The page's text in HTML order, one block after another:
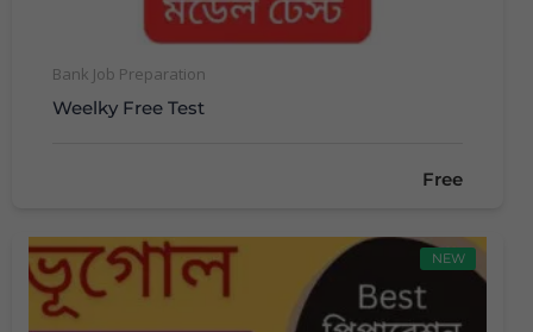
Bank Job Preparation
Weelky Free Test
Free
NEW